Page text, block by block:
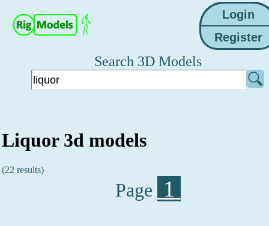
Search 3D Models
Liquor 3d models
(22 results)
Page 1